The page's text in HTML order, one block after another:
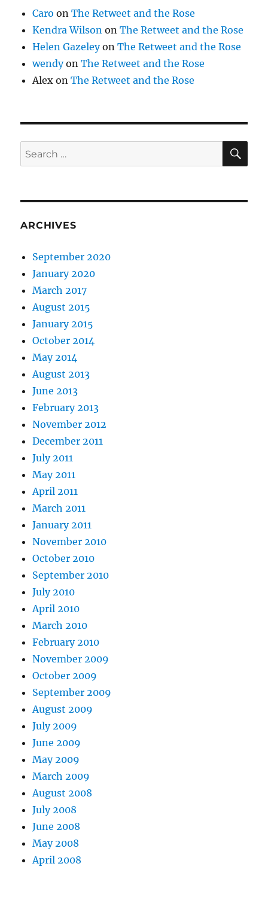
Caro onThe Retweet and the Rose
Kendra Wilson onThe Retweet and the Rose
Helen GazeleyonThe Retweet and the Rose
wendyonThe Retweet and the Rose
Alex onThe Retweet and the Rose
Search
for:
ARCHIVES
September 2020
January 2020
March 2017
August 2015
January 2015
October 2014
May 2014
August 2013
June 2013
February 2013
November 2012
December 2011
July 2011
May 2011
April 2011
March 2011
January 2011
November 2010
October 2010
September 2010
July 2010
April 2010
March 2010
February 2010
November 2009
October 2009
September 2009
August 2009
July 2009
June 2009
May 2009
March 2009
August 2008
July 2008
June 2008
May 2008
April 2008